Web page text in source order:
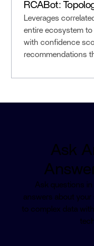
RCABot:
Leverages
entire ecosystem
with confidence
recommendations
Ask
Ask questions
answers about
to complex data